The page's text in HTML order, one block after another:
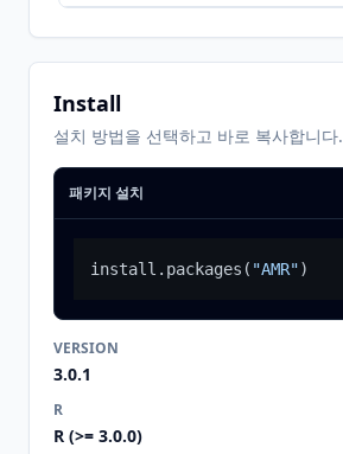
Install
설치 방법을 선택하고 바로 복사합니다.
패키지 설치
install.packages ( "AMR")
VERSION
3.0.1
R
R (>= 3.0.0)